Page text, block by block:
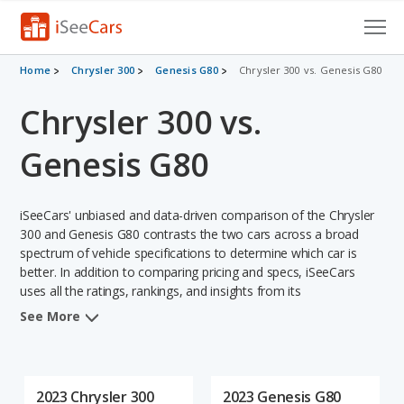
Cars for Sale
Research
VIN Check
Saved Searches
Saved iVIN Reports
Log In
Home Chrysler 300 Genesis G80 Chrysler 300 vs. Genesis G80
Chrysler 300 vs.
Genesis G80
iSeeCars' unbiased and data-driven comparison of the Chrysler
300 and Genesis G80 contrasts the two cars across a broad
spectrum of vehicle specifications to determine which car is
better. In addition to comparing pricing and specs, iSeeCars
uses all the ratings, rankings, and insights from its
comprehensive analyses of each vehicle model, including
See More
2023 Chrysler 300 2023 Genesis G80